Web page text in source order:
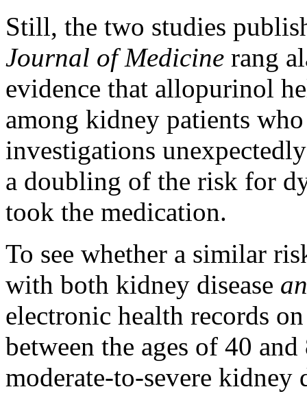
Still, the two studies
Journal of Medicine rang
evidence that allopurinol
among kidney patients
investigations
a doubling of the risk for
took the medication.
To see whether a similar
with both kidney disease
electronic health records
between the ages of 40
moderate-to-severe kidney